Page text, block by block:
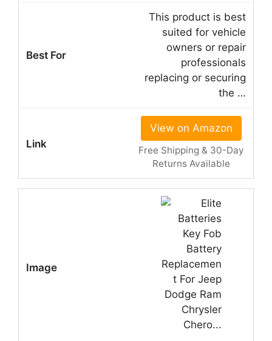
This product is best
suited for vehicle
owners or repair
professionals
replacing or securing
the …
View on Amazon
Free Shipping & 30-Day
Returns Available